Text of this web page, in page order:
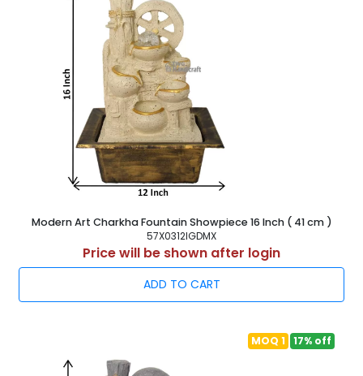
Modern Art Charkha Fountain Showpiece 16 Inch ( 41 cm )
57X0312IGDMX
Price will be shown after login
ADD TO CART
MOQ 1 17% off